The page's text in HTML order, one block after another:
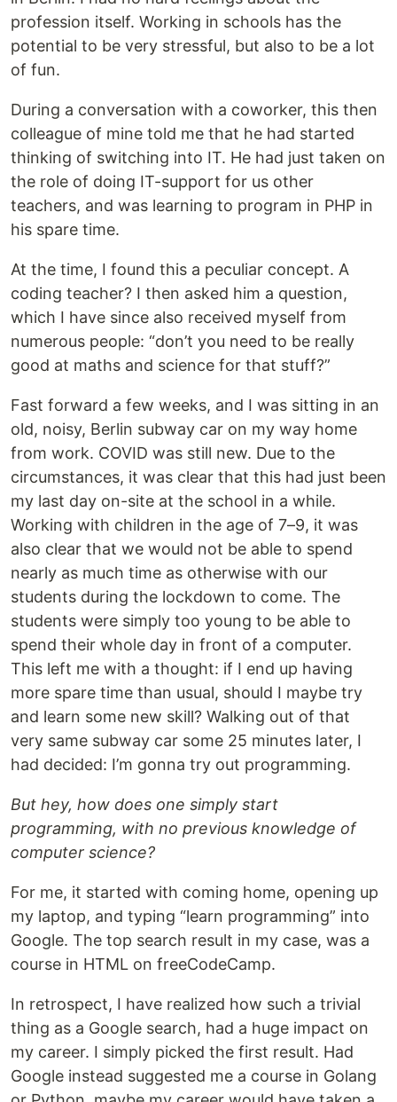
profession itself. Working in schools has the
potential to be very stressful, but also to be a lot
of fun.
During a conversation with a coworker, this then
colleague of mine told me that he had started
thinking of switching into IT. He had just taken on
the role of doing IT-support for us other
teachers, and was learning to program in PHP in
his spare time.
At the time, I found this a peculiar concept. A
coding teacher? I then asked him a question,
which I have since also received myself from
numerous people: “don’t you need to be really
good at maths and science for that stuff?”
Fast forward a few weeks, and I was sitting in an
old, noisy, Berlin subway car on my way home
from work. COVID was still new. Due to the
circumstances, it was clear that this had just been
my last day on-site at the school in a while.
Working with children in the age of 7–9, it was
also clear that we would not be able to spend
nearly as much time as otherwise with our
students during the lockdown to come. The
students were simply too young to be able to
spend their whole day in front of a computer.
This left me with a thought: if I end up having
more spare time than usual, should I maybe try
and learn some new skill? Walking out of that
very same subway car some 25 minutes later, I
had decided: I’m gonna try out programming.
But hey, how does one simply start
programming, with no previous knowledge of
computer science?
For me, it started with coming home, opening up
my laptop, and typing “learn programming” into
Google. The top search result in my case, was a
course in HTML on freeCodeCamp.
In retrospect, I have realized how such a trivial
thing as a Google search, had a huge impact on
my career. I simply picked the first result. Had
Google instead suggested me a course in Golang